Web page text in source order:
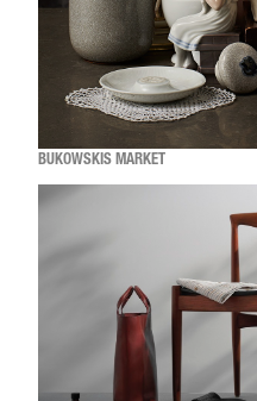
BUKOWSKIS MARKET